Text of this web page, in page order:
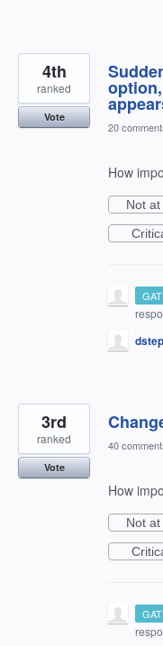
4th
ranked
Vote
20
How
Not at
3rd
ranked
Vote
40
How
Not at